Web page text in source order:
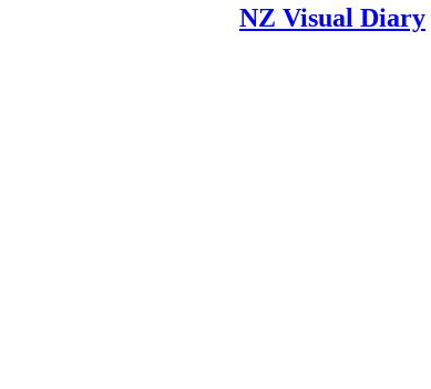
NZ Visual Diary